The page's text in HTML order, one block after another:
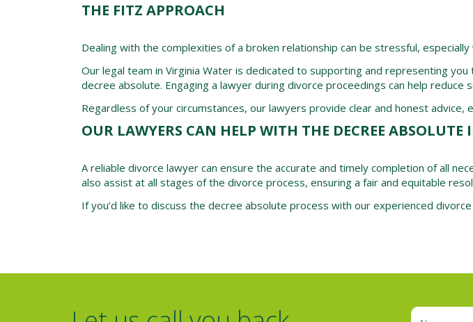
THE FITZ APPROACH
Dealing with the complexities of a broken relationship can be stressful,
Our legal team in Virginia Water is dedicated to supporting and representing
decree absolute. Engaging a lawyer during divorce proceedings can help
Regardless of your circumstances, our lawyers provide clear and honest advice,
OUR LAWYERS CAN HELP WITH THE DECREE
A reliable divorce lawyer can ensure the accurate and timely completion of all
also assist at all stages of the divorce process, ensuring a fair and equitable
If you’d like to discuss the decree absolute process with our experienced